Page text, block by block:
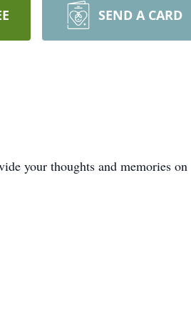
SEND A CARD
your thoughts and memories on